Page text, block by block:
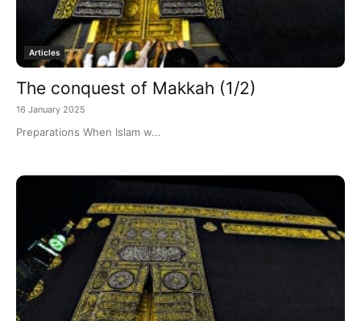
Articles
The conquest of Makkah (1/2)
16 January 2025
Preparations When Islam w...